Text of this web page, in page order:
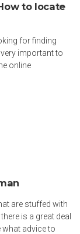
to locate
for finding
important to
online
are stuffed with
is a great deal
what advice to